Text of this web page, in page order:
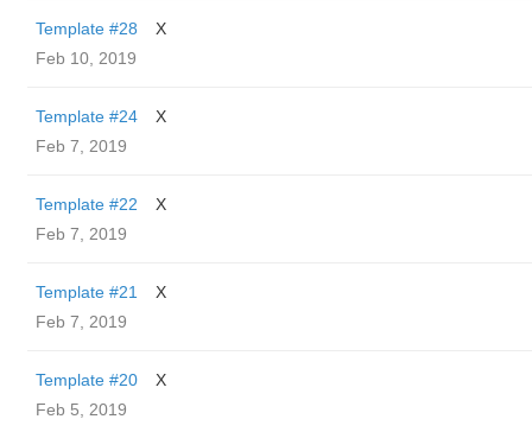
Template #28
X
Feb 10, 2019
Template #24
X
Feb 7, 2019
Template #22
X
Feb 7, 2019
Template #21
X
Feb 7, 2019
Template #20
X
Feb 5, 2019